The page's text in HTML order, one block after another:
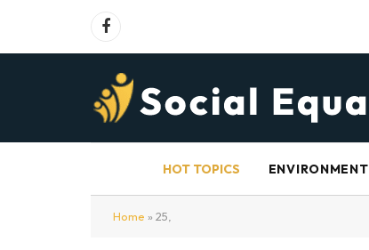
Facebook
HOT TOPICS ENVIRONMENT
Home » 25,